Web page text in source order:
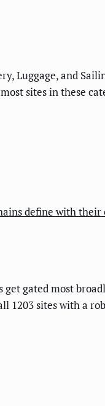
Luggage, and
sites in these
define with their
gated most
1203 sites with a